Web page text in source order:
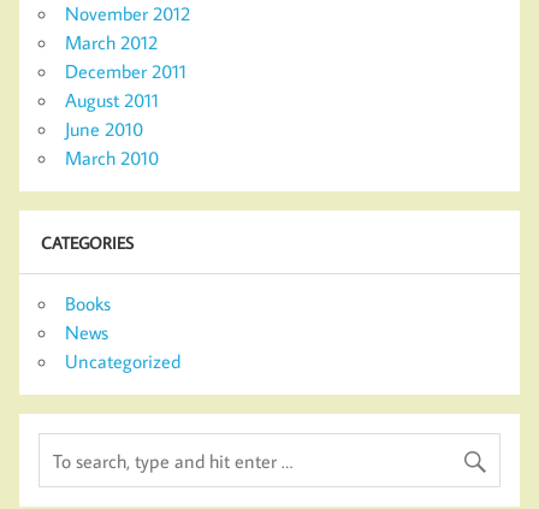
November 2012
March 2012
December 2011
August 2011
June 2010
March 2010
CATEGORIES
Books
News
Uncategorized